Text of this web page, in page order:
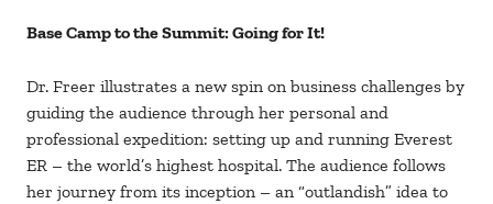
Base Camp to the Summit: Going for It!
Dr. Freer illustrates a new spin on business challenges by
guiding the audience through her personal and
professional expedition: setting up and running Everest
ER – the world’s highest hospital. The audience follows
her journey from its inception – an “outlandish” idea to